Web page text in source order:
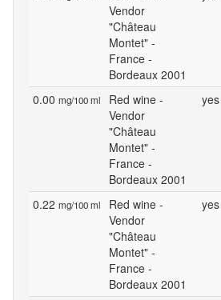
Vendor
"Château
Montet" -
France -
Bordeaux 2001
0.00 mg/100 ml
Red wine -
Vendor
"Château
Montet" -
France -
Bordeaux 2001
yes
0.22 mg/100 ml
Red wine -
Vendor
"Château
Montet" -
France -
Bordeaux 2001
yes